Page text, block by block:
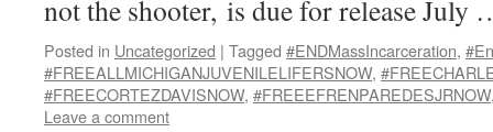
not the shooter, is due for release
Posted in Uncategorized | Tagged #ENDMassIncarceration,
#FREEALLMICHIGANJUVENILELIFERSNOW,
#FREECORTEZDAVISNOW, #FREEEFRENPAREDESJRNOW
Leave a comment